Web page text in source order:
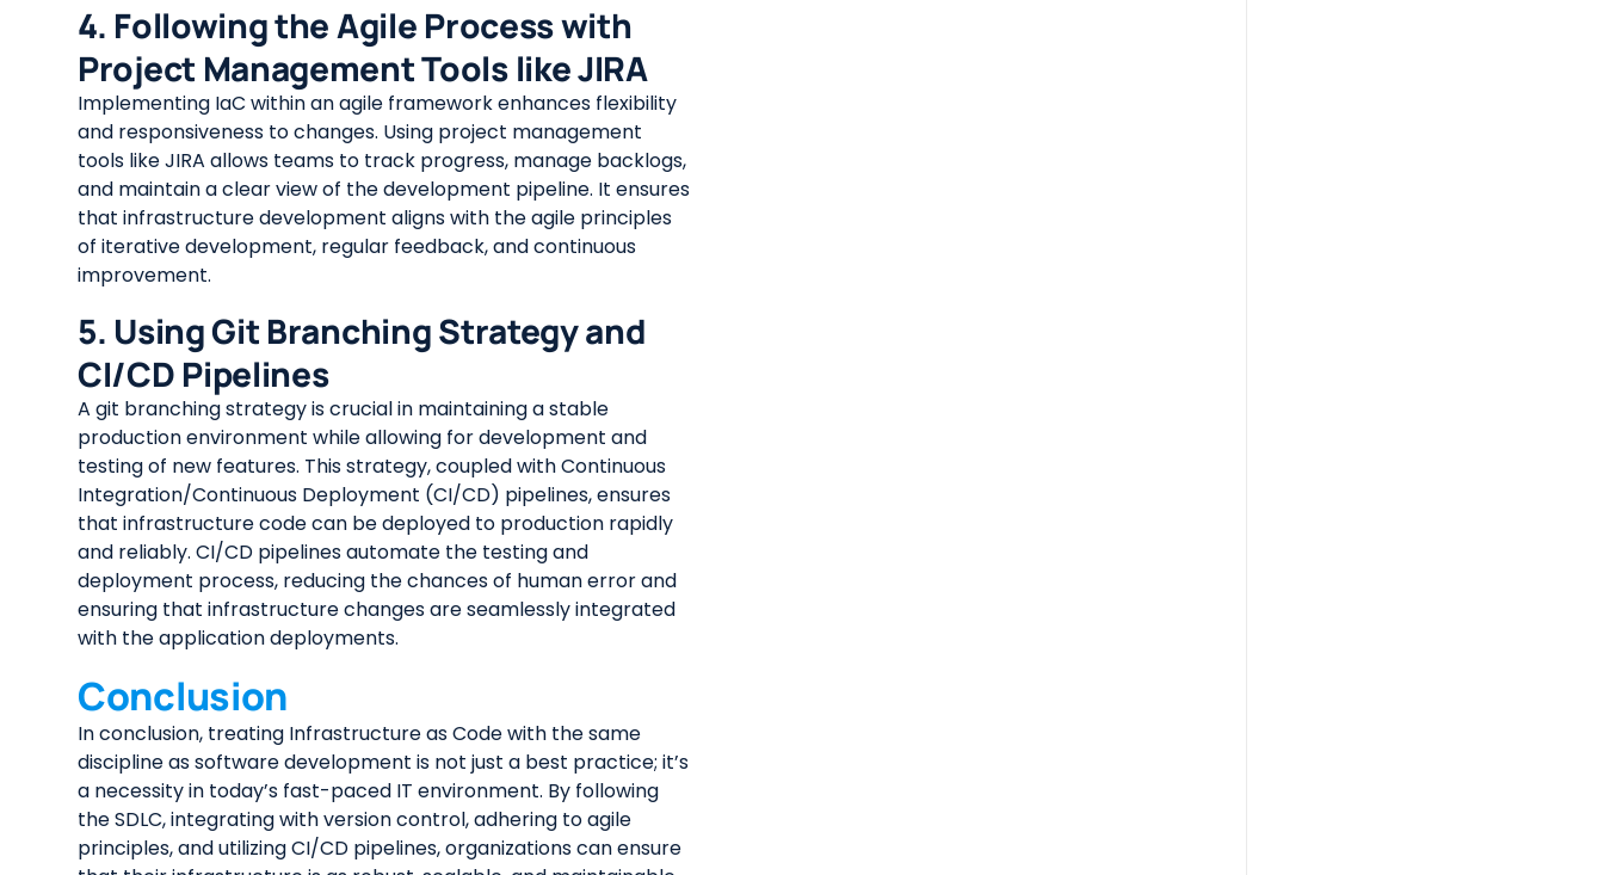
4. Following the Agile Process with
Project Management Tools like JIRA
Implementing IaC within an agile framework enhances flexibility
and responsiveness to changes. Using project management
tools like JIRA allows teams to track progress, manage backlogs,
and maintain a clear view of the development pipeline. It ensures
that infrastructure development aligns with the agile principles
of iterative development, regular feedback, and continuous
improvement.
5. Using Git Branching Strategy and
CI/CD Pipelines
A git branching strategy is crucial in maintaining a stable
production environment while allowing for development and
testing of new features. This strategy, coupled with Continuous
Integration/Continuous Deployment (CI/CD) pipelines, ensures
that infrastructure code can be deployed to production rapidly
and reliably. CI/CD pipelines automate the testing and
deployment process, reducing the chances of human error and
ensuring that infrastructure changes are seamlessly integrated
with the application deployments.
Conclusion
In conclusion, treating Infrastructure as Code with the same
discipline as software development is not just a best practice; it’s
a necessity in today’s fast-paced IT environment. By following
the SDLC, integrating with version control, adhering to agile
principles, and utilizing CI/CD pipelines, organizations can ensure